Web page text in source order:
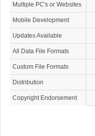
Multiple PC's or Websites
Mobile Development
Updates Available
All Data File Formats
Custom File Formats
Distribution
Copyright Endorsement